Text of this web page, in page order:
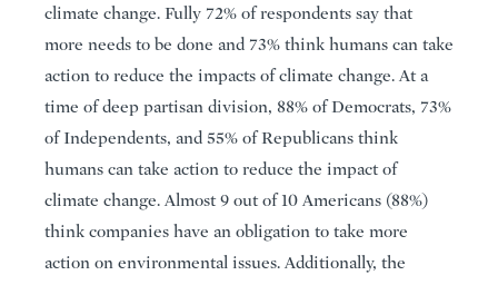
climate change. Fully 72% of respondents say that
more needs to be done and 73% think humans can take
action to reduce the impacts of climate change. At a
time of deep partisan division, 88% of Democrats, 73%
of Independents, and 55% of Republicans think
humans can take action to reduce the impact of
climate change. Almost 9 out of 10 Americans (88%)
think companies have an obligation to take more
action on environmental issues. Additionally, the